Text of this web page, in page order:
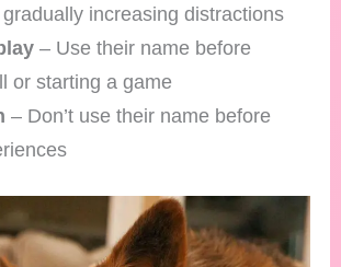
increasing distractions
– Use their name before
or starting a game
– Don’t use their name before